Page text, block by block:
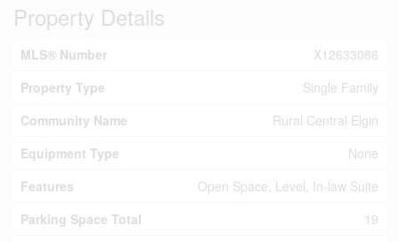
Property Details
MLS® Number
X12633086
Property Type
Single Family
Community Name
Rural Central Elgin
Equipment Type
None
Features
Open Space, Level, In-law Suite
Parking Space Total
19